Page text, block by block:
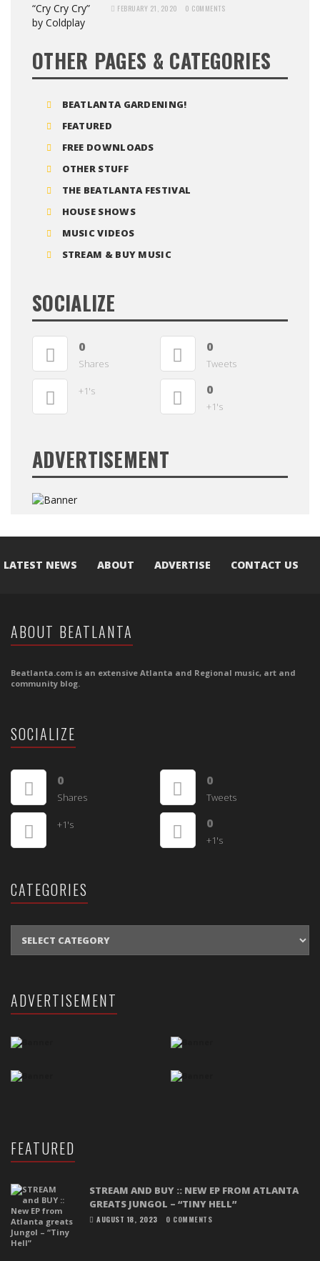
FEBRUARY 21, 2020 0 COMMENTS
OTHER PAGES & CATEGORIES
BEATLANTA GARDENING!
FEATURED
FREE DOWNLOADS
OTHER STUFF
THE BEATLANTA FESTIVAL
HOUSE SHOWS
MUSIC VIDEOS
STREAM & BUY MUSIC
SOCIALIZE
0
Shares
0
Tweets
+1's 0
+1's
ADVERTISEMENT
LATEST NEWS ABOUT ADVERTISE CONTACT US
ABOUT BEATLANTA
Beatlanta.com is an extensive Atlanta and Regional music, art and
community blog.
SOCIALIZE
0
Shares
0
Tweets
+1's 0
+1's
CATEGORIES
ADVERTISEMENT
FEATURED
STREAM AND BUY :: NEW EP FROM ATLANTA
GREATS JUNGOL – “TINY HELL”
AUGUST 18, 2023 0 COMMENTS